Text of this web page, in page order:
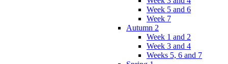
Week 5 and 6
Week 7
Autumn 2
Week 1 and 2
Week 3 and 4
Weeks 5, 6 and 7